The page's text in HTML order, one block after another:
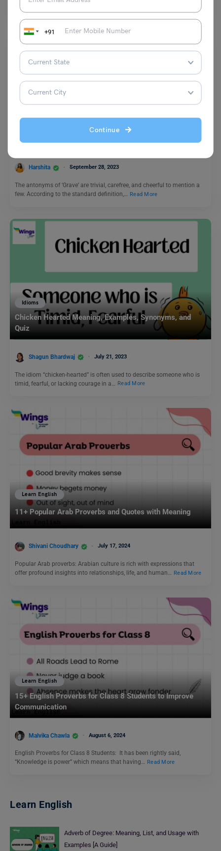
+91
Continue
Learn English
9+ Grave Antonyms with Meaning and Examples
Harshita September 28, 2023
The antonyms of ‘Grave’ are trivial, carefree, and cheerful to mention a
few. According to the standard definition,… Read More
Idioms
Chicken Hearted Meaning, Examples, Synonyms, and
Quiz
Shagun Bhardwaj July 21, 2023
The idiom “chicken-hearted” is often used to describe someone who is
timid, fearful, or lacking courage in a…
Read More
Learn English
11+ Popular Arab Proverbs and Quotes with Meaning
Shivani Choudhary July 17, 2024
Popular Arab proverbs: Arabian culture is rich with expressions that
offer profound insights into relationships, life, and human… Read More
Learn English
15+ English Proverbs for Class 8 Students to Improve
Communication
Malvika Chawla August 6, 2024
English Proverbs for Class 8 Students: It has been rightly said,
“Knowledge is power” which means that having… Read More
Learn English
Adverb of Degree: Meaning, List, and Usage with
Examples [A Guide]